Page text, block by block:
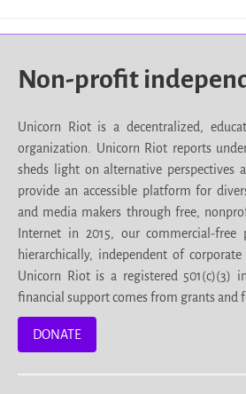
Non-profit
Unicorn Riot is a decentralized,
organization. Unicorn Riot reports
sheds light on alternative perspectives
provide an accessible platform for
and media makers through free,
Internet in 2015, our commercial-
hierarchically, independent of
Unicorn Riot is a registered 501(c)(3)
financial support comes from grants and
DONATE